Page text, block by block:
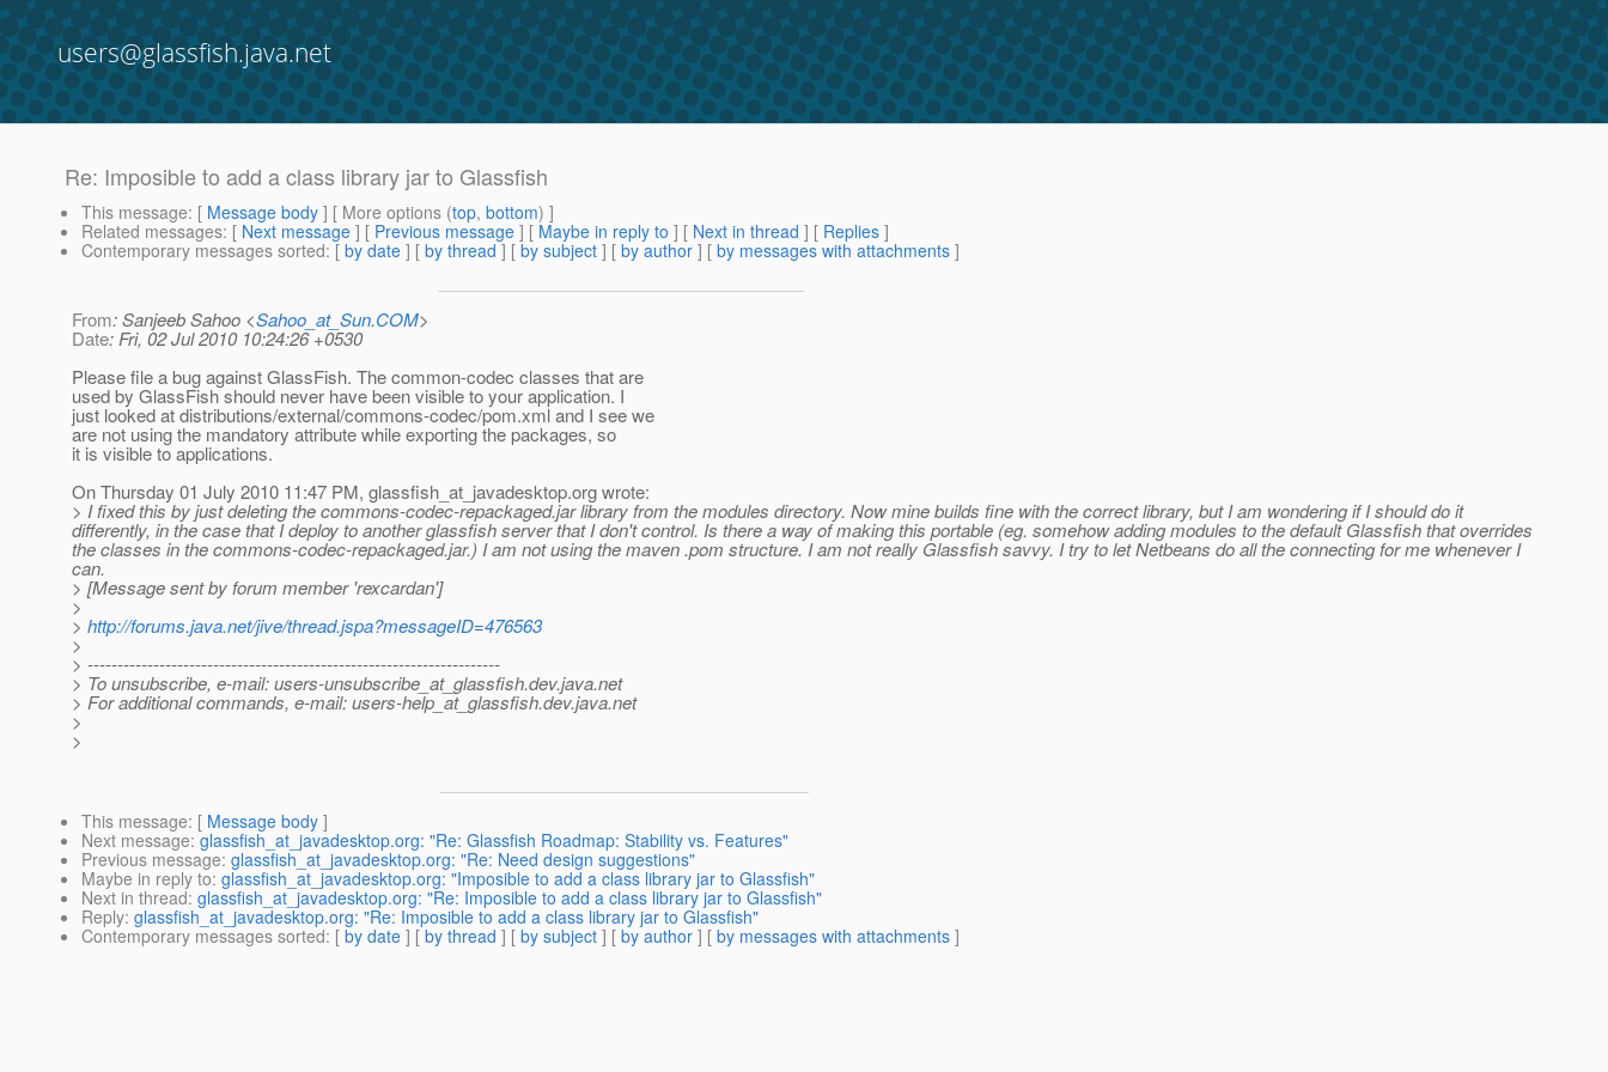
users@glassfish.java.net
Re: Imposible to add a class library jar to Glassfish
This message: [ Message body ] [ More options (top, bottom) ]
Related messages: [ Next message ] [ Previous message ] [ Maybe in reply to ] [ Next in thread ] [ Replies ]
Contemporary messages sorted: [ by date ] [ by thread ] [ by subject ] [ by author ] [ by messages with attachments ]
From: Sanjeeb Sahoo <Sahoo_at_Sun.COM>
Date: Fri, 02 Jul 2010 10:24:26 +0530
Please file a bug against GlassFish. The common-codec classes that are
used by GlassFish should never have been visible to your application. I
just looked at distributions/external/commons-codec/pom.xml and I see we
are not using the mandatory attribute while exporting the packages, so
it is visible to applications.
On Thursday 01 July 2010 11:47 PM, glassfish_at_javadesktop.org wrote:
> I fixed this by just deleting the commons-codec-repackaged.jar library from the modules directory. Now mine builds fine with the correct library, but I am wondering if I should do it
differently, in the case that I deploy to another glassfish server that I don't control. Is there a way of making this portable (eg. somehow adding modules to the default Glassfish that overrides
the classes in the commons-codec-repackaged.jar.) I am not using the maven .pom structure. I am not really Glassfish savvy. I try to let Netbeans do all the connecting for me whenever I
can.
> [Message sent by forum member 'rexcardan']
>
> http://forums.java.net/jive/thread.jspa?messageID=476563
>
> ---------------------------------------------------------------------
> To unsubscribe, e-mail: users-unsubscribe_at_glassfish.dev.java.net
> For additional commands, e-mail: users-help_at_glassfish.dev.java.net
>
>
This message: [ Message body ]
Next message: glassfish_at_javadesktop.org: "Re: Glassfish Roadmap: Stability vs. Features"
Previous message: glassfish_at_javadesktop.org: "Re: Need design suggestions"
Maybe in reply to: glassfish_at_javadesktop.org: "Imposible to add a class library jar to Glassfish"
Next in thread: glassfish_at_javadesktop.org: "Re: Imposible to add a class library jar to Glassfish"
Reply: glassfish_at_javadesktop.org: "Re: Imposible to add a class library jar to Glassfish"
Contemporary messages sorted: [ by date ] [ by thread ] [ by subject ] [ by author ] [ by messages with attachments ]